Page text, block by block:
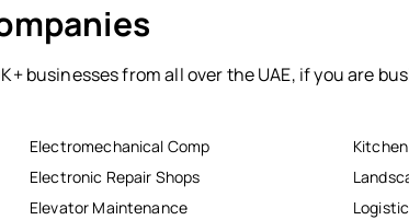
businesses from all over the UAE, if you are
Electromechanical Comp
Electronic Repair Shops
Elevator Maintenance